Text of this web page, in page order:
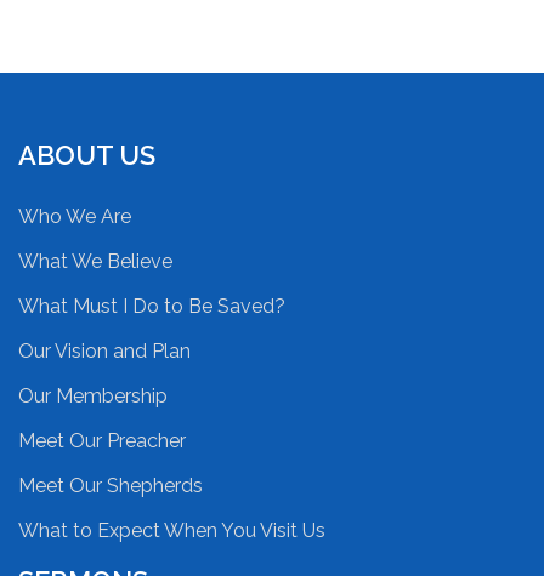
ABOUT US
Who We Are
What We Believe
What Must I Do to Be Saved?
Our Vision and Plan
Our Membership
Meet Our Preacher
Meet Our Shepherds
What to Expect When You Visit Us